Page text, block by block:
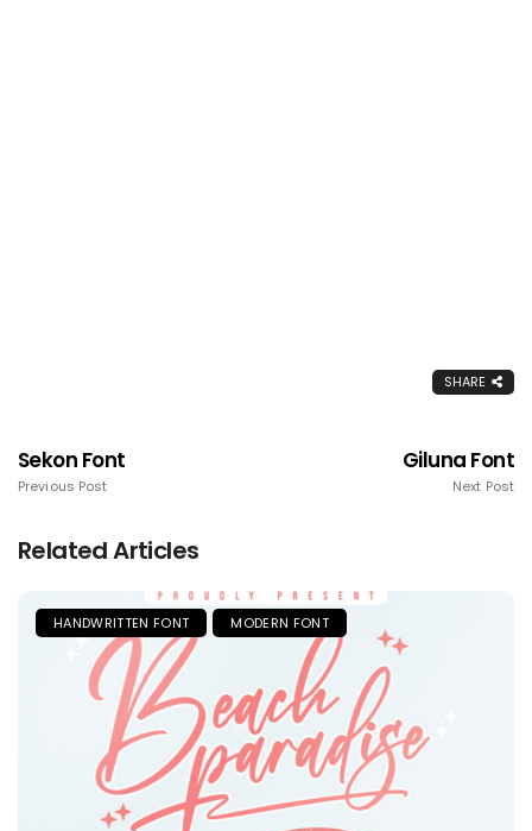
SHARE
Sekon Font
Previous Post
Giluna Font
Next Post
Related Articles
HANDWRITTEN FONT MODERN FONT